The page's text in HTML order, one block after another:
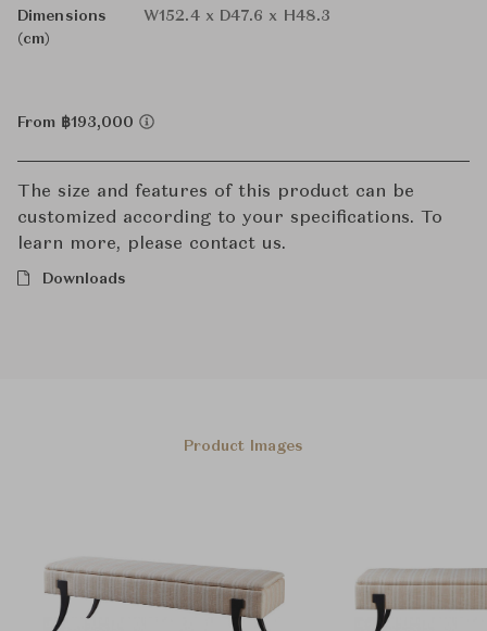
Dimensions
(cm)
W152.4 x D47.6 x H48.3
From ฿193,000
The size and features of this product can be
customized according to your specifications. To
learn more, please contact us.
Downloads
Product Images